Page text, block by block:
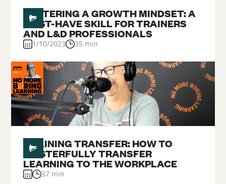
#05
FOSTERING A GROWTH MINDSET: A
MUST-HAVE SKILL FOR TRAINERS
AND L&D PROFESSIONALS
1/10/2023 35 min
#04
TRAINING TRANSFER: HOW TO
MASTERFULLY TRANSFER
LEARNING TO THE WORKPLACE
37 min